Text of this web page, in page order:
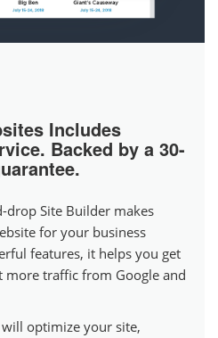
Includes
Backed by a 30-
drop Site Builder makes
for your business
features, it helps you get
more traffic from Google and
optimize your site,